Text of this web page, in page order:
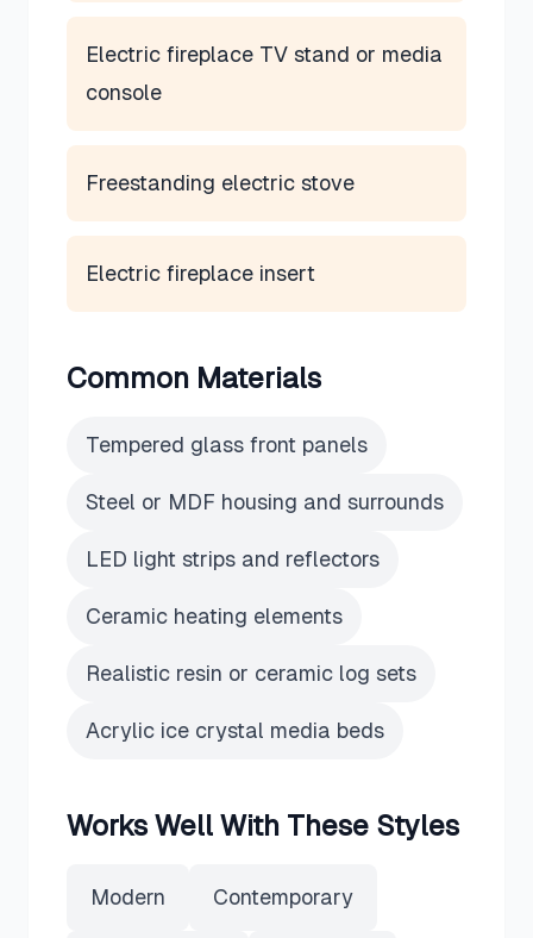
Electric fireplace TV stand or media
console
Freestanding electric stove
Electric fireplace insert
Common Materials
Tempered glass front panels
Steel or MDF housing and surrounds
LED light strips and reflectors
Ceramic heating elements
Realistic resin or ceramic log sets
Acrylic ice crystal media beds
Works Well With These Styles
Modern Contemporary